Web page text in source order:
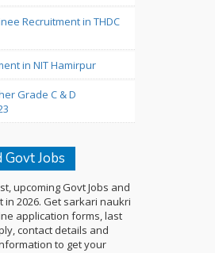
Recruitment in THDC
in NIT Hamirpur
Grade C & D
Govt Jobs
upcoming Govt Jobs and
in 2026. Get sarkari naukri
application forms, last
contact details and
to get your